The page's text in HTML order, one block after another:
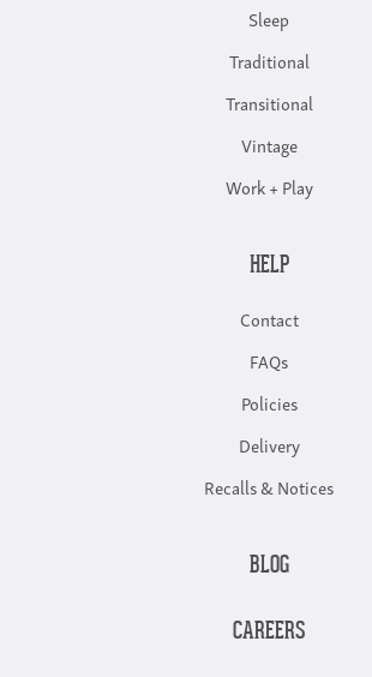
Sleep
Traditional
Transitional
Vintage
Work + Play
HELP
Contact
FAQs
Policies
Delivery
Recalls & Notices
BLOG
CAREERS